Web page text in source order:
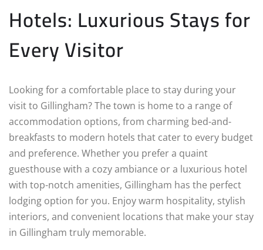
Hotels: Luxurious Stays for
Every Visitor
Looking for a comfortable place to stay during your
visit to Gillingham? The town is home to a range of
accommodation options, from charming bed-and-
breakfasts to modern hotels that cater to every budget
and preference. Whether you prefer a quaint
guesthouse with a cozy ambiance or a luxurious hotel
with top-notch amenities, Gillingham has the perfect
lodging option for you. Enjoy warm hospitality, stylish
interiors, and convenient locations that make your stay
in Gillingham truly memorable.